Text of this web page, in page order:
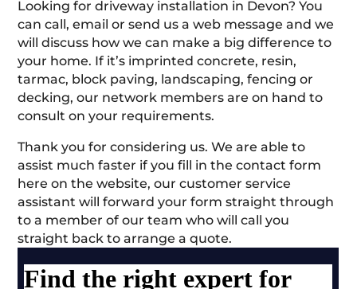
Looking for driveway installation in Devon? You
can call, email or send us a web message and we
will discuss how we can make a big difference to
your home. If it’s imprinted concrete, resin,
tarmac, block paving, landscaping, fencing or
decking, our network members are on hand to
consult on your requirements.
Thank you for considering us. We are able to
assist much faster if you fill in the contact form
here on the website, our customer service
assistant will forward your form straight through
to a member of our team who will call you
straight back to arrange a quote.